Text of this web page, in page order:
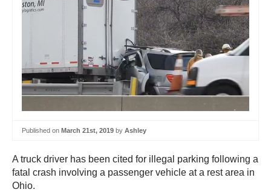
Published on March 21st, 2019 by Ashley
A truck driver has been cited for illegal parking following a
fatal crash involving a passenger vehicle at a rest area in
Ohio.